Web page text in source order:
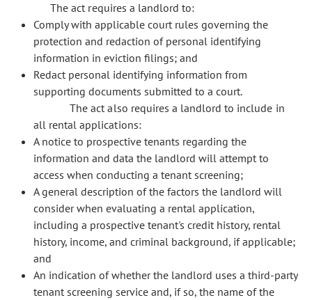
The act requires a landlord to:
Comply with applicable court rules governing the
protection and redaction of personal identifying
information in eviction filings; and
Redact personal identifying information from
supporting documents submitted to a court.
The act also requires a landlord to include in
all rental applications:
A notice to prospective tenants regarding the
information and data the landlord will attempt to
access when conducting a tenant screening;
A general description of the factors the landlord will
consider when evaluating a rental application,
including a prospective tenant's credit history, rental
history, income, and criminal background, if applicable;
and
An indication of whether the landlord uses a third-party
tenant screening service and, if so, the name of the